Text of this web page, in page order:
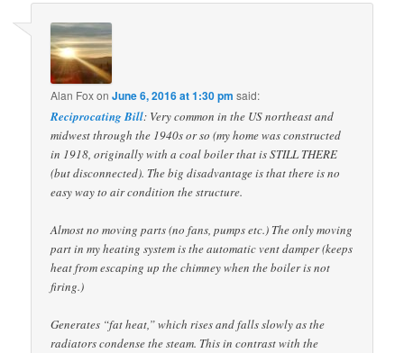
Alan FoxonJune 6, 2016 at 1:30 pm said:
Reciprocating Bill: Very common in the US northeast and
midwest through the 1940s or so (my home was constructed
in 1918, originally with a coal boiler that is STILL THERE
(but disconnected). The big disadvantage is that there is no
easy way to air condition the structure.
Almost no moving parts (no fans, pumps etc.) The only moving
part in my heating system is the automatic vent damper (keeps
heat from escaping up the chimney when the boiler is not
firing.)
Generates “fat heat,” which rises and falls slowly as the
radiators condense the steam. This in contrast with the